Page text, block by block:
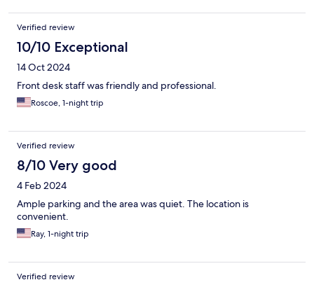
Verified review
10/10 Exceptional
14 Oct 2024
Front desk staff was friendly and professional.
Roscoe, 1-night trip
Verified review
8/10 Very good
4 Feb 2024
Ample parking and the area was quiet. The location is
convenient.
Ray, 1-night trip
Verified review